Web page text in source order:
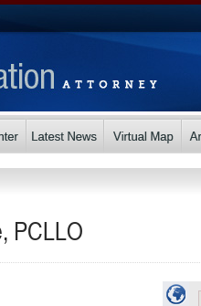
PCLLO